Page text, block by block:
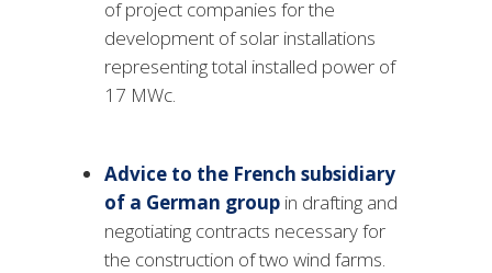
of project companies for the
development of solar installations
representing total installed power of
17 MWc.
Advice to the French subsidiary
of a German group in drafting and
negotiating contracts necessary for
the construction of two wind farms.